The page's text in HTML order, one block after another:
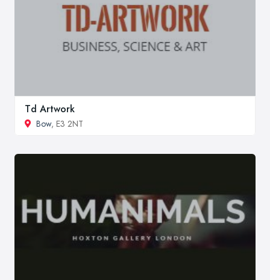
Td Artwork
Bow, E3 2NT